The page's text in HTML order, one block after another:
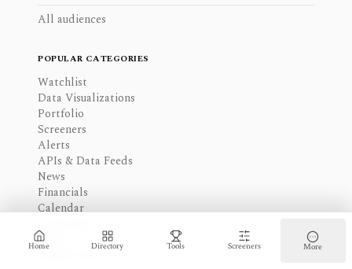
Home Directory Tools Screeners More
All audiences
POPULAR CATEGORIES
Watchlist
Data Visualizations
Portfolio
Screeners
Alerts
APIs & Data Feeds
News
Financials
Calendar
Blogs